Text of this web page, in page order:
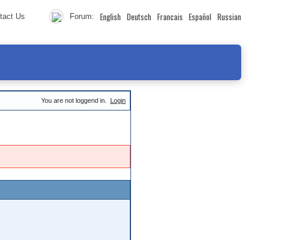
Us Forum: English Deutsch Francais Español Russian
You are not loggend in. Login